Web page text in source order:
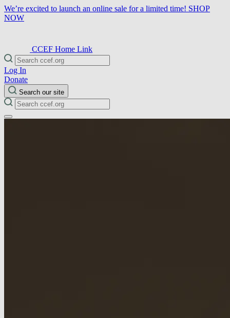
We’re excited to launch an online sale for a limited time! SHOP
NOW
CCEF Home Link
Log In
Donate
Search our site